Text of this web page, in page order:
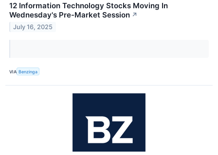
12 Information Technology Stocks Moving In
Wednesday's Pre-Market Session ↗
July 16, 2025
VIA Benzinga